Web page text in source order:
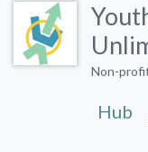
Non-
Hub